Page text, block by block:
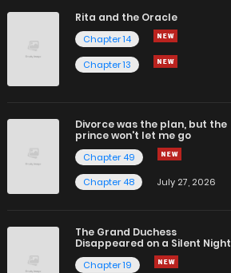
Rita and the Oracle
Chapter 14
Chapter 13
Divorce was the plan, but the
prince won't let me go
Chapter 49
Chapter 48
July 27, 2026
The Grand Duchess
Disappeared on a Silent Night
Chapter 19